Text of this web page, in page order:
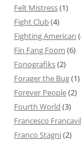
Felt Mistress(1)
Fight Club(4)
Fighting American
Fin Fang Foom (6)
Fonografiks(2)
Forager the Bug(1)
Forever People(2)
Fourth World (3)
Francesco
Franco Stagni(2)